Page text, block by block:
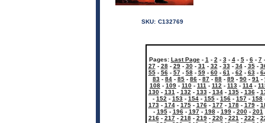
SKU: C132769
Pages: Last Page- 1 - 2 - 3- 4- 5- 6- 7
27- 28- 29- 30- 31 - 32 - 33- 34- 35-
55- 56- 57- 58- 59- 60- 61 - 62 - 63-
83 - 84 - 85 - 86 - 87 - 88 - 89 - 90 - 91 -
108 - 109 - 110 - 111 - 112 - 113 - 114 -
130- 131 - 132 - 133- 134- 135- 136-
- 152 - 153 - 154 - 155 - 156 - 157 - 158
173- 174- 175- 176- 177- 178- 179-
- 195- 196- 197- 198- 199- 200- 201
216- 217- 218- 219- 220- 221 - 222 -